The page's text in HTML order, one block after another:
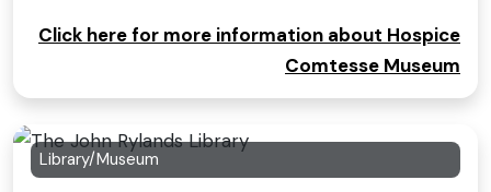
Click here for more information about Hospice
Comtesse Museum
Library/Museum